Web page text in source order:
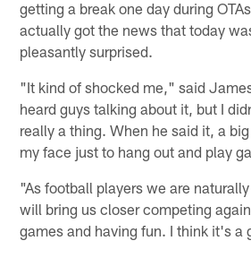
getting a break one day during
actually got the news that today
pleasantly surprised.
"It kind of shocked me," said
heard guys talking about it, but I
really a thing. When he said it, a
my face just to hang out and play
"As football players we are
will bring us closer competing
games and having fun. I think it's a